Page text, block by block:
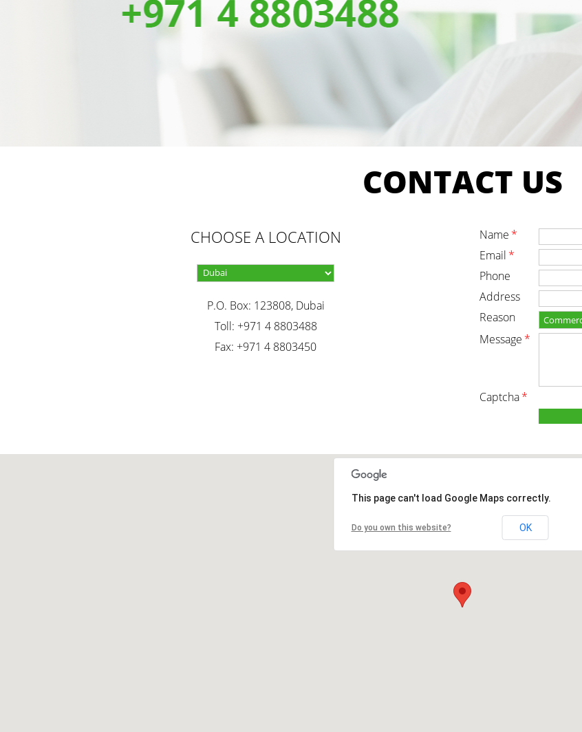
CONTACT US
CHOOSE A LOCATION
P.O. Box: 123808, Dubai
Toll: +971 4 8803488
Fax: +971 4 8803450
name *
email *
phone
address
reason
message *
captcha*
This page can't load Google Maps correctly.
Do you own this website? OK